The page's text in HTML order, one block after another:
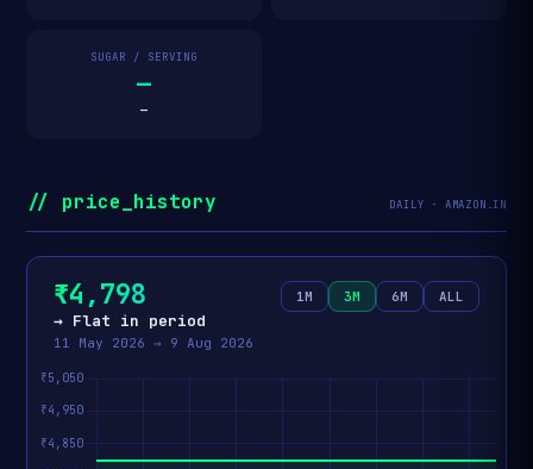
SUGAR / SERVING
—
—
// price_history DAILY · AMAZON.IN
₹4,798
→ Flat in period
11 May 2026 → 9 Aug 2026
1M 3M 6M ALL